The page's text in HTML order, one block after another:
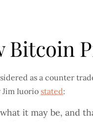
Bitcoin
as a counter
Jim Iuorio stated:
it may be, and